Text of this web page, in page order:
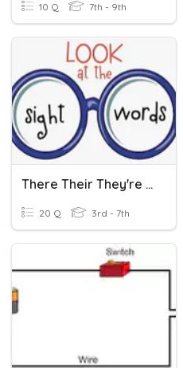
10 Q 7th - 9th
There Their They're Though Thought Through Threw Test
20 Q 3rd - 7th